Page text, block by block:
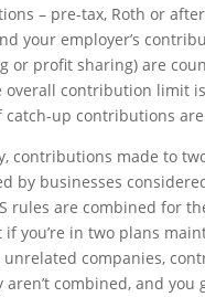
– pre-tax, Roth or
your employer’s
or profit sharing) are
overall contribution limit
catch-up contributions are
contributions made to
by businesses
rules are combined for
if you’re in two plans
unrelated companies,
aren’t combined, and you